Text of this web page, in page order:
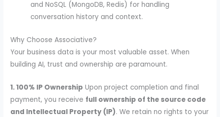
and NoSQL (MongoDB, Redis) for handling
conversation history and context.
Why Choose Associative?
Your business data is your most valuable asset. When
building AI, trust and ownership are paramount.
1. 100% IP Ownership Upon project completion and final
payment, you receive full ownership of the source code
and Intellectual Property (IP). We retain no rights to your